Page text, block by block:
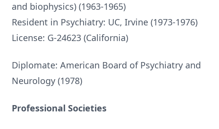
and biophysics) (1963-1965)
Resident in Psychiatry: UC, Irvine (1973-1976)
License: G-24623 (California)
Diplomate: American Board of Psychiatry and
Neurology (1978)
Professional Societies